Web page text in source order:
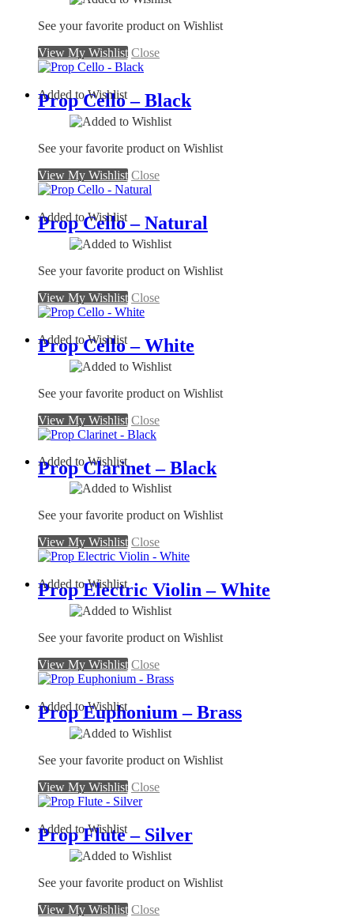
See your favorite product on Wishlist
View My Wishlist Close
Prop Cello – Black
Added to Wishlist
See your favorite product on Wishlist
View My Wishlist Close
Prop Cello – Natural
Added to Wishlist
See your favorite product on Wishlist
View My Wishlist Close
Prop Cello – White
Added to Wishlist
See your favorite product on Wishlist
View My Wishlist Close
Prop Clarinet – Black
Added to Wishlist
See your favorite product on Wishlist
View My Wishlist Close
Prop Electric Violin – White
Added to Wishlist
See your favorite product on Wishlist
View My Wishlist Close
Prop Euphonium – Brass
Added to Wishlist
See your favorite product on Wishlist
View My Wishlist Close
Prop Flute – Silver
Added to Wishlist
See your favorite product on Wishlist
View My Wishlist Close